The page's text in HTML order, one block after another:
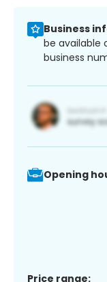
Business
be available
business
Opening
Price range: